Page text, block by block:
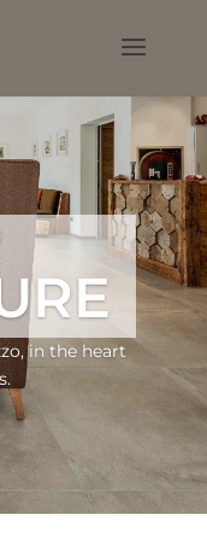
in the heart